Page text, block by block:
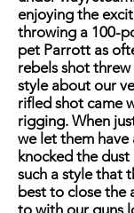
enjoying the
throwing a 100-
pet Parrott as
rebels shot
style about our
rifled shot came
rigging. When
we let them
knocked the
such a style that
best to close the
to with our guns